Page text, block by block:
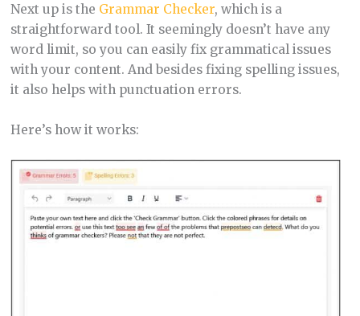
Next up is the Grammar Checker, which is a
straightforward tool. It seemingly doesn’t have any
word limit, so you can easily fix grammatical issues
with your content. And besides fixing spelling issues,
it also helps with punctuation errors.
Here’s how it works: